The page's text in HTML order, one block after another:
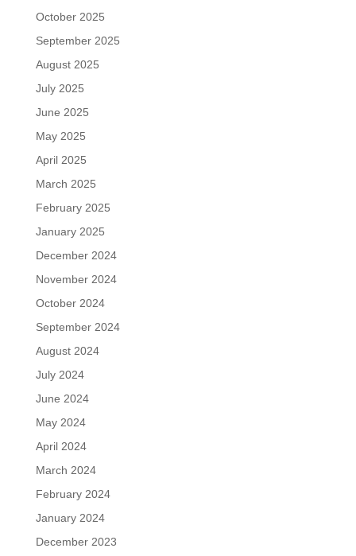
October 2025
September 2025
August 2025
July 2025
June 2025
May 2025
April 2025
March 2025
February 2025
January 2025
December 2024
November 2024
October 2024
September 2024
August 2024
July 2024
June 2024
May 2024
April 2024
March 2024
February 2024
January 2024
December 2023